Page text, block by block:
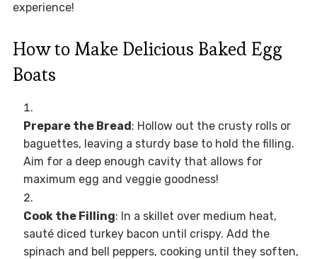
experience!
How to Make Delicious Baked Egg
Boats
Prepare the Bread: Hollow out the crusty rolls or
baguettes, leaving a sturdy base to hold the filling.
Aim for a deep enough cavity that allows for
maximum egg and veggie goodness!
Cook the Filling: In a skillet over medium heat,
sauté diced turkey bacon until crispy. Add the
spinach and bell peppers, cooking until they soften,